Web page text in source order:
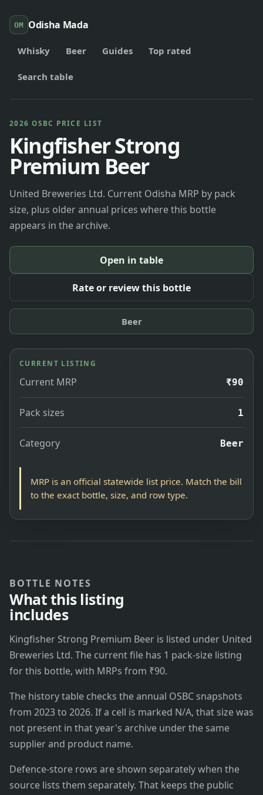
OM Odisha Mada
Whisky Beer Guides Top rated
Search table
2026 OSBC PRICE LIST
Kingfisher Strong
Premium Beer
United Breweries Ltd. Current Odisha MRP by pack
size, plus older annual prices where this bottle
appears in the archive.
Open in table
Rate or review this bottle
Beer
CURRENT LISTING
Current MRP ₹90
Pack sizes 1
Category Beer
MRP is an official statewide list price. Match the bill
to the exact bottle, size, and row type.
BOTTLE NOTES
What this listing
includes
Kingfisher Strong Premium Beer is listed under United
Breweries Ltd. The current file has 1 pack-size listing
for this bottle, with MRPs from ₹90.
The history table checks the annual OSBC snapshots
from 2023 to 2026. If a cell is marked N/A, that size was
not present in that year's archive under the same
supplier and product name.
Defence-store rows are shown separately when the
source lists them separately. That keeps the public